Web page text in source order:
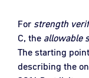
For strength
C, the allowable
The starting
describing the